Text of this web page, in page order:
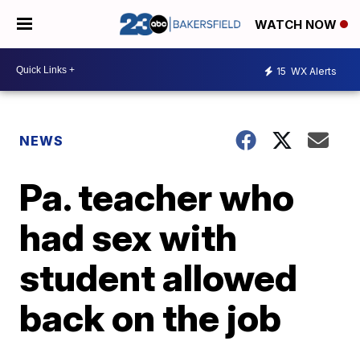
WATCH NOW
15 WX Alerts
NEWS
Pa. teacher who
had sex with
student allowed
back on the job